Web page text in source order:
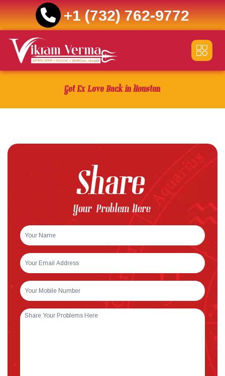
+1 (732) 762-9772
content
Get Ex Love Back in Houston
Share
Your Problem Here